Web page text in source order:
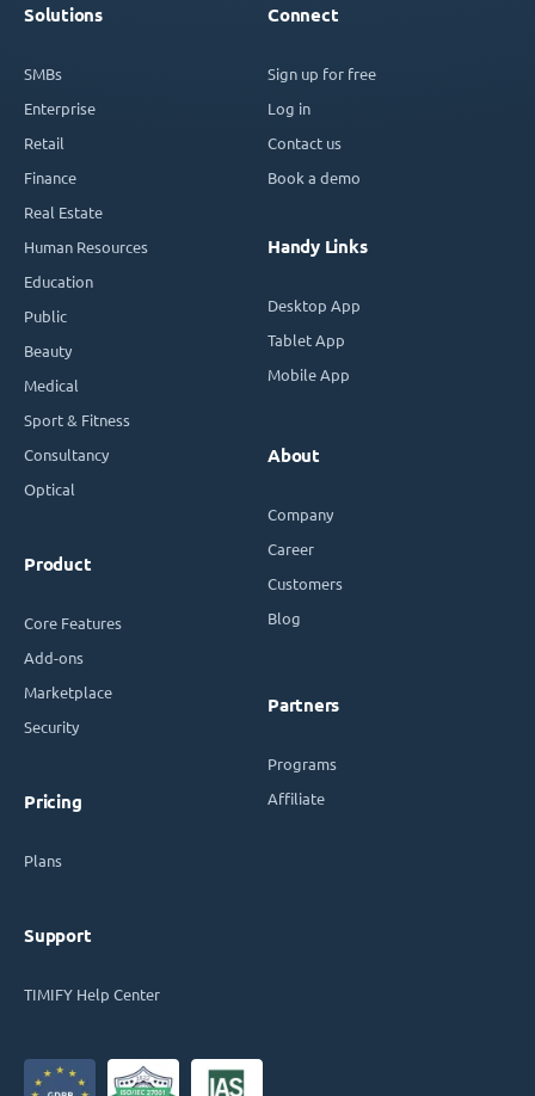
Solutions
SMBs
Enterprise
Retail
Finance
Real Estate
Human Resources
Education
Public
Beauty
Medical
Sport & Fitness
Consultancy
Optical
Product
Core Features
Add-ons
Marketplace
Security
Pricing
Plans
Support
TIMIFY Help Center
Connect
Sign up for free
Log in
Contact us
Book a demo
Handy Links
Desktop App
Tablet App
Mobile App
About
Company
Career
Customers
Blog
Partners
Programs
Affiliate